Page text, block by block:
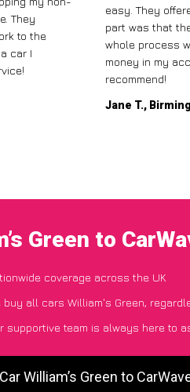
They
to the
car I
easy. They
part was that
whole process
money in my
recommend!
Jane T.,
Green to
coverage across the UK
buy all cars William's Green,
supportive team is always here to
William’s Green to